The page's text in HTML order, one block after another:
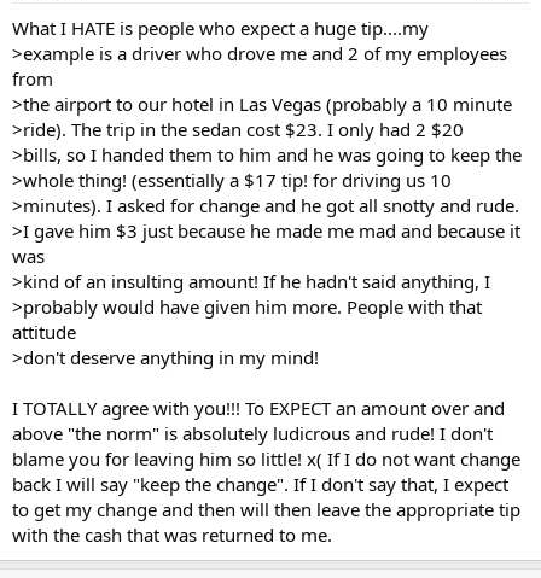
What I HATE is people who expect a huge tip....my
>example is a driver who drove me and 2 of my employees
from
>the airport to our hotel in Las Vegas (probably a 10 minute
>ride). The trip in the sedan cost $23. I only had 2 $20
>bills, so I handed them to him and he was going to keep the
>whole thing! (essentially a $17 tip! for driving us 10
>minutes). I asked for change and he got all snotty and rude.
>I gave him $3 just because he made me mad and because it
was
>kind of an insulting amount! If he hadn't said anything, I
>probably would have given him more. People with that
attitude
>don't deserve anything in my mind!
I TOTALLY agree with you!!! To EXPECT an amount over and
above "the norm" is absolutely ludicrous and rude! I don't
blame you for leaving him so little! x( If I do not want change
back I will say "keep the change". If I don't say that, I expect
to get my change and then will then leave the appropriate tip
with the cash that was returned to me.